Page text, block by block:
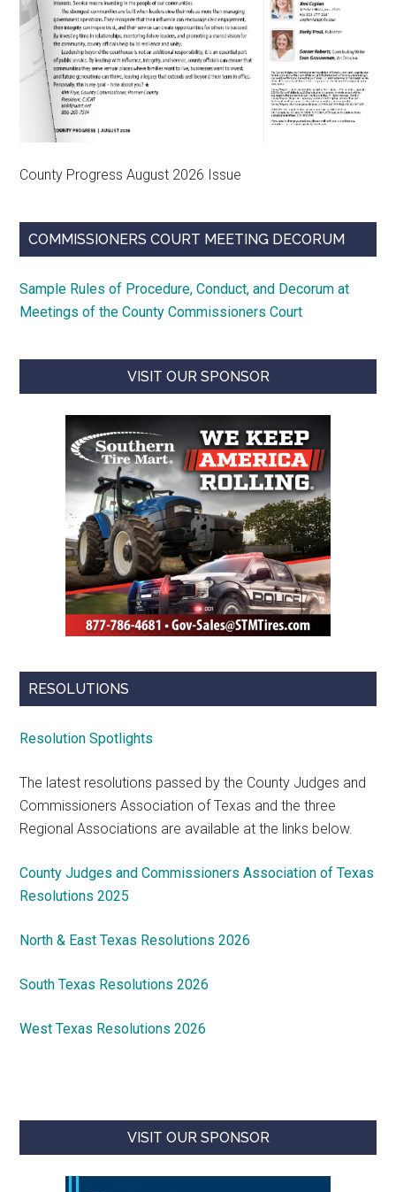
County Progress August 2026 Issue
COMMISSIONERS COURT MEETING DECORUM
Sample Rules of Procedure, Conduct, and Decorum at
Meetings of the County Commissioners Court
VISIT OUR SPONSOR
RESOLUTIONS
Resolution Spotlights
The latest resolutions passed by the County Judges and
Commissioners Association of Texas and the three
Regional Associations are available at the links below.
County Judges and Commissioners Association of Texas
Resolutions 2025
North & East Texas Resolutions 2026
South Texas Resolutions 2026
West Texas Resolutions 2026
VISIT OUR SPONSOR